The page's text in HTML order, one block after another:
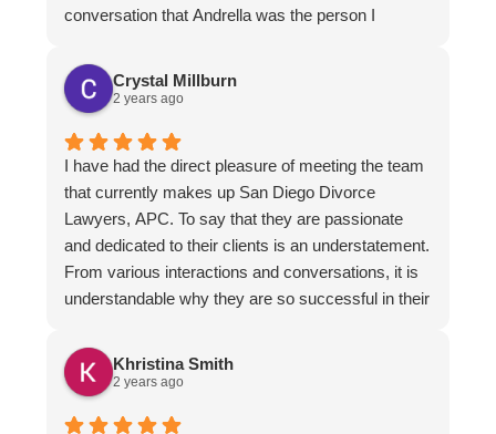
conversation that Andrella was the person I
attention to detail, and way of explaining everything
as it was happening so there wasn’t any guessing
on my end. Thank you San Diego Divorce
Lawyers.
Crystal Millburn
2 years ago
I have had the direct pleasure of meeting the team
that currently makes up San Diego Divorce
Lawyers, APC. To say that they are passionate
and dedicated to their clients is an understatement.
From various interactions and conversations, it is
understandable why they are so successful in their
know who I will be retaining!!!!
Khristina Smith
2 years ago